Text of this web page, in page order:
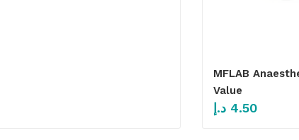
MFLAB
Value
4.50 د.إ